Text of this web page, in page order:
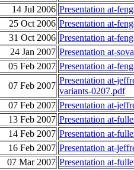
14 Jul 2006 Presentation at-
25 Oct 2006 Presentation at-
31 Oct 2006 Presentation at-
24 Jan 2007 Presentation at-
05 Feb 2007 Presentation at-
07 Feb 2007
Presentation at-
variants-0207.pdf
07 Feb 2007 Presentation at-
13 Feb 2007 Presentation at-
14 Feb 2007 Presentation at-
16 Feb 2007 Presentation at-
07 Mar 2007 Presentation at-